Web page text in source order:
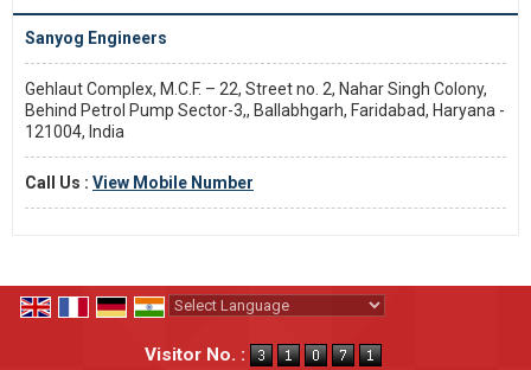
Sanyog Engineers
Gehlaut Complex, M.C.F. – 22, Street no. 2, Nahar Singh Colony,
Behind Petrol Pump Sector-3,, Ballabhgarh, Faridabad, Haryana -
121004, India
Call Us : View Mobile Number
Visitor No. :